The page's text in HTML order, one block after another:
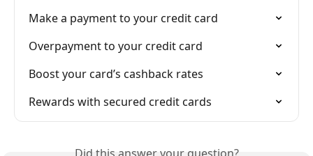
Make a payment to your credit card
Overpayment to your credit card
Boost your card’s cashback rates
Rewards with secured credit cards